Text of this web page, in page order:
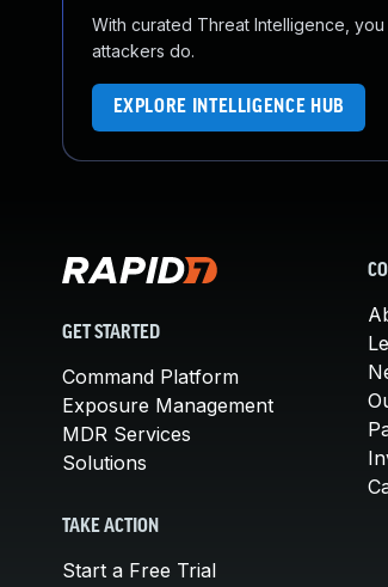
With curated Threat Intelligence,
attackers do.
EXPLORE INTELLIGENCE HUB
GET STARTED
Command Platform
Exposure Management
MDR Services
Solutions
TAKE ACTION
Start a Free Trial